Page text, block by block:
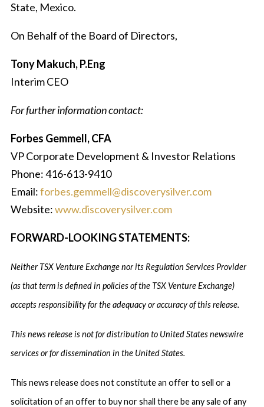
State, Mexico.
On Behalf of the Board of Directors,
Tony Makuch, P.Eng
Interim CEO
For further information contact:
Forbes Gemmell, CFA
VP Corporate Development & Investor Relations
Phone: 416-613-9410
Email:forbes.gemmell@discoverysilver.com
Website:www.discoverysilver.com
FORWARD-LOOKING STATEMENTS:
Neither TSX Venture Exchange nor its Regulation Services Provider
(as that term is defined in policies of the TSX Venture Exchange)
accepts responsibility for the adequacy or accuracy of this release.
This news release is not for distribution to United States newswire
services or for dissemination in the United States.
This news release does not constitute an offer to sell or a
solicitation of an offer to buy nor shall there be any sale of any